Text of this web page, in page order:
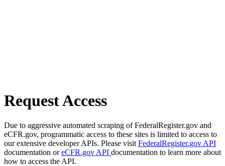
Request Access
Due to aggressive automated scraping of FederalRegister.gov and
eCFR.gov, programmatic access to these sites is limited to access to
our extensive developer APIs. Please visit FederalRegister.gov API
documentation oreCFR.gov API documentation to learn more about
how to access the API.